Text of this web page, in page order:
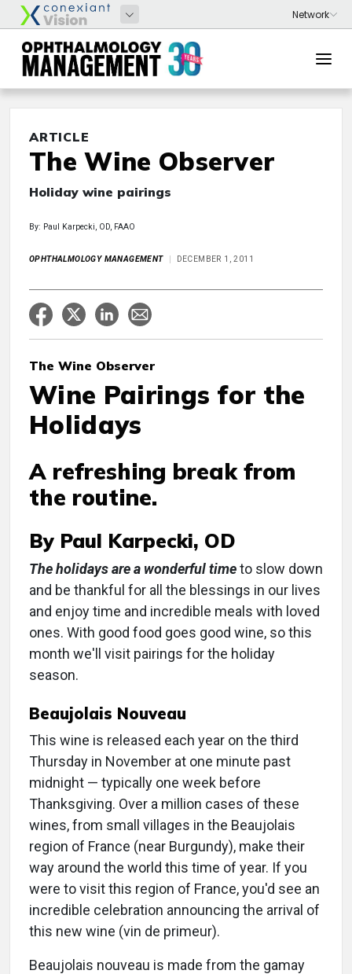
ARTICLE
The Wine Observer
Holiday wine pairings
By: Paul Karpecki, OD, FAAO
OPHTHALMOLOGY MANAGEMENT DECEMBER 1, 2011
The Wine Observer
Wine Pairings for the
Holidays
A refreshing break from
the routine.
By Paul Karpecki, OD
The holidays are a wonderful timeto slow down
and be thankful for all the blessings in our lives
and enjoy time and incredible meals with loved
ones. With good food goes good wine, so this
month we'll visit pairings for the holiday
season.
Beaujolais Nouveau
This wine is released each year on the third
Thursday in November at one minute past
midnight — typically one week before
Thanksgiving. Over a million cases of these
wines, from small villages in the Beaujolais
region of France (near Burgundy), make their
way around the world this time of year. If you
were to visit this region of France, you'd see an
incredible celebration announcing the arrival of
this new wine (vin de primeur).
Beaujolais nouveau is made from the gamay